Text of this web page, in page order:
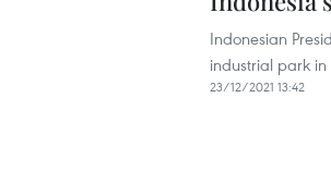
Indonesian
industrial park
23/12/2021 13:42